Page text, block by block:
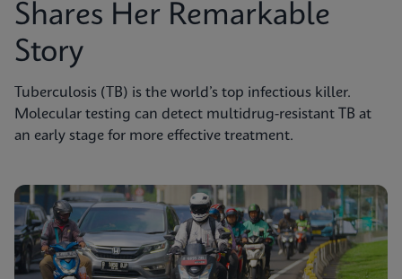
Shares Her Remarkable
Story
Tuberculosis (TB) is the world’s top infectious killer.
Molecular testing can detect multidrug-resistant TB at
an early stage for more effective treatment.